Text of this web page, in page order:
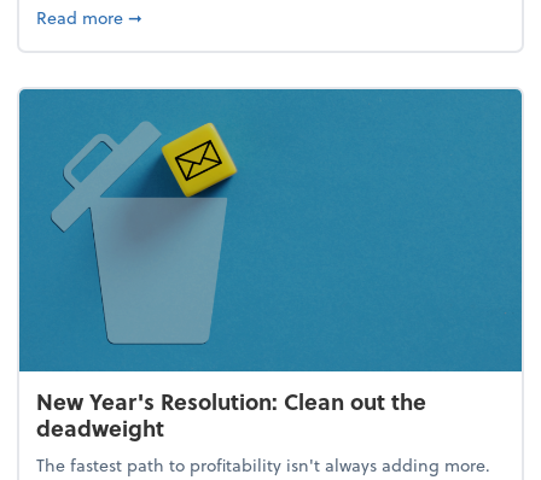
Read moreabout How to avoid the year-end tax scramble
➞
New Year's Resolution: Clean out the
deadweight
The fastest path to profitability isn't always adding more.